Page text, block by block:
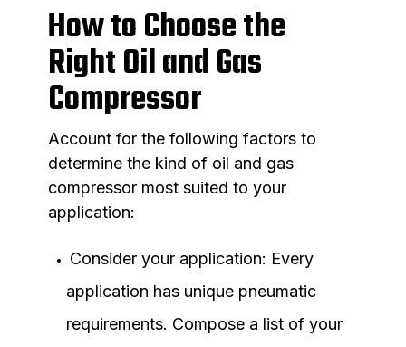
How to Choose the
Right Oil and Gas
Compressor
Account for the following factors to
determine the kind of oil and gas
compressor most suited to your
application:
Consider your application: Every
application has unique pneumatic
requirements. Compose a list of your